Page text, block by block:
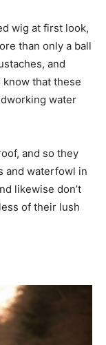
wig at first look,
than only a ball
and
that these
water
and so they
and waterfowl in
likewise don’t
of their lush